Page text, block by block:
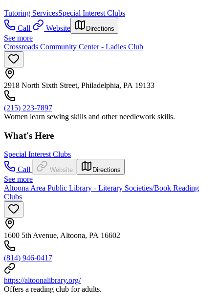
Tutoring ServicesSpecial Interest Clubs
Call
Website Directions
See more
Crossroads Community Center - Ladies Club
2918 North Sixth Street, Philadelphia, PA 19133
(215) 223-7897
Women learn sewing skills and other needlework skills.
What's Here
Special Interest Clubs
Call
Website Directions
See more
Altoona Area Public Library - Literary Societies/Book Reading
Clubs
1600 5th Avenue, Altoona, PA 16602
(814) 946-0417
https://altoonalibrary.org/
Offers a reading club for adults.